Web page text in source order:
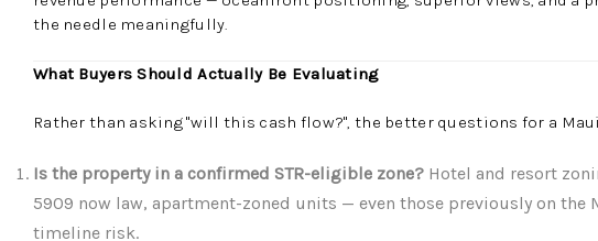
the needle meaningfully.
What Buyers Should Actually Be Evaluating
Rather than asking "will this cash flow?", the better questions for a
Is the property in a confirmed STR-eligible zone? Hotel and resort
5909 now law, apartment-zoned units — even those previously on the
timeline risk.